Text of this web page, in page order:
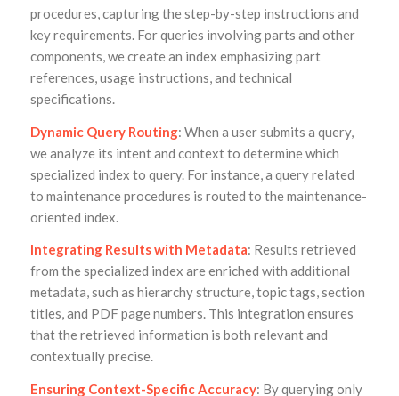
procedures, capturing the step-by-step instructions and
key requirements. For queries involving parts and other
components, we create an index emphasizing part
references, usage instructions, and technical
specifications.
Dynamic Query Routing: When a user submits a query,
we analyze its intent and context to determine which
specialized index to query. For instance, a query related
to maintenance procedures is routed to the maintenance-
oriented index.
Integrating Results with Metadata: Results retrieved
from the specialized index are enriched with additional
metadata, such as hierarchy structure, topic tags, section
titles, and PDF page numbers. This integration ensures
that the retrieved information is both relevant and
contextually precise.
Ensuring Context-Specific Accuracy: By querying only